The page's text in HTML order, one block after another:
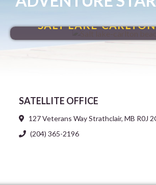
SALT LAKE-
SATELLITE OFFICE
127 Veterans Way Strathclair, MB R0J
(204) 365-2196